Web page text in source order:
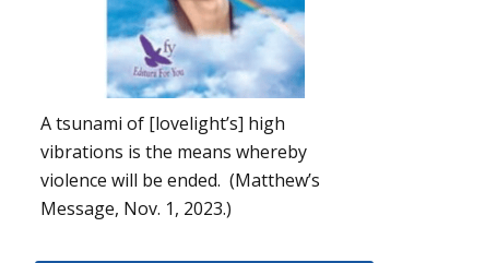
A tsunami of [lovelight’s] high
vibrations is the means whereby
violence will be ended. (Matthew’s
Message, Nov. 1, 2023.)